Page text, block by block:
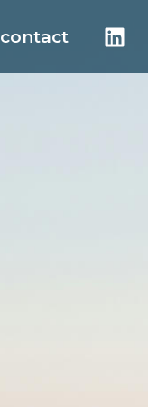
contact